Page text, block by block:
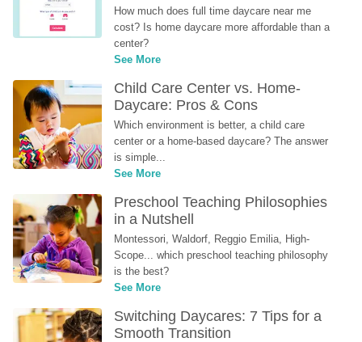
How much does full time daycare near me
cost? Is home daycare more affordable than a
center?
See More
Child Care Center vs. Home-
Daycare: Pros & Cons
Which environment is better, a child care
center or a home-based daycare? The answer
is simple...
See More
Preschool Teaching Philosophies
in a Nutshell
Montessori, Waldorf, Reggio Emilia, High-
Scope... which preschool teaching philosophy
is the best?
See More
Switching Daycares: 7 Tips for a
Smooth Transition